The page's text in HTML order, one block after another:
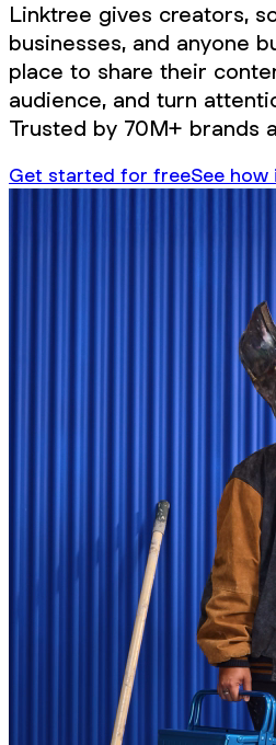
Linktree gives creators,
businesses, and anyone
place to share their
audience, and turn
Trusted by 70M+ brands
Get started for freeSee how